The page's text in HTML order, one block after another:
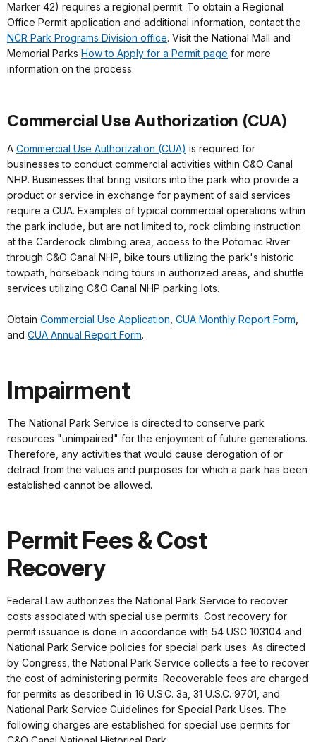
Marker 42) requires a regional permit. To obtain a Regional
Office Permit application and additional information, contact the
NCR Park Programs Division office. Visit the National Mall and
Memorial Parks How to Apply for a Permit page for more
information on the process.
Commercial Use Authorization (CUA)
A Commercial Use Authorization (CUA) is required for
businesses to conduct commercial activities within C&O Canal
NHP. Businesses that bring visitors into the park who provide a
product or service in exchange for payment of said services
require a CUA. Examples of typical commercial operations within
the park include, but are not limited to, rock climbing instruction
at the Carderock climbing area, access to the Potomac River
through C&O Canal NHP, bike tours utilizing the park's historic
towpath, horseback riding tours in authorized areas, and shuttle
services utilizing C&O Canal NHP parking lots.
Obtain Commercial Use Application, CUA Monthly Report Form,
and CUA Annual Report Form.
Impairment
The National Park Service is directed to conserve park
resources "unimpaired" for the enjoyment of future generations.
Therefore, any activities that would cause derogation of or
detract from the values and purposes for which a park has been
established cannot be allowed.
Permit Fees & Cost
Recovery
Federal Law authorizes the National Park Service to recover
costs associated with special use permits. Cost recovery for
permit issuance is done in accordance with 54 USC 103104 and
National Park Service policies for special park uses. As directed
by Congress, the National Park Service collects a fee to recover
the cost of administering permits. Recoverable fees are charged
for permits as described in 16 U.S.C. 3a, 31 U.S.C. 9701, and
National Park Service Guidelines for Special Park Uses. The
following charges are established for special use permits for